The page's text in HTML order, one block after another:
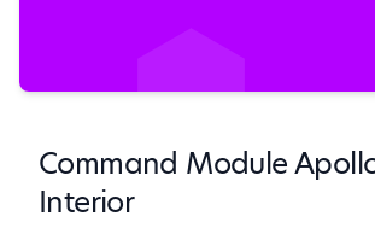
Command Module
Interior